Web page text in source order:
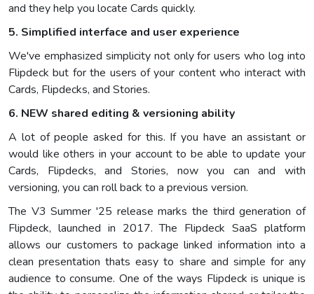
and they help you locate Cards quickly.
5. Simplified interface and user experience
We've emphasized simplicity not only for users who log into
Flipdeck but for the users of your content who interact with
Cards, Flipdecks, and Stories.
6. NEW shared editing & versioning ability
A lot of people asked for this. If you have an assistant or
would like others in your account to be able to update your
Cards, Flipdecks, and Stories, now you can and with
versioning, you can roll back to a previous version.
The V3 Summer '25 release marks the third generation of
Flipdeck, launched in 2017. The Flipdeck SaaS platform
allows our customers to package linked information into a
clean presentation thats easy to share and simple for any
audience to consume. One of the ways Flipdeck is unique is